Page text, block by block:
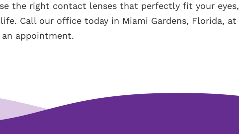
the right contact lenses that perfectly fit your eyes,
Call our office today in Miami Gardens, Florida, at
appointment.